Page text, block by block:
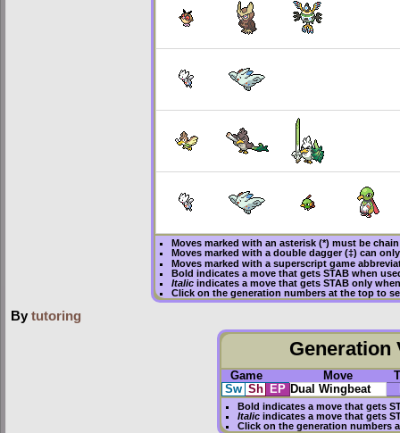
Moves marked with an asterisk (*) must be
Moves marked with a double dagger (‡) can
Moves marked with a superscript game
Bold indicates a move that gets STABwhen
Italicindicates a move that gets STAB only
Click on the generation numbers at the top to
By tutoring
Generation
Game Move
Sw Sh EP Dual Wingbeat
Bold indicates a move that gets
Italic indicates a move that gets
Click on the generation numbers